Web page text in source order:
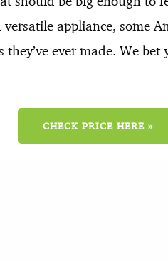
versatile appliance, some
ever made. We
CHECK PRICE HERE »